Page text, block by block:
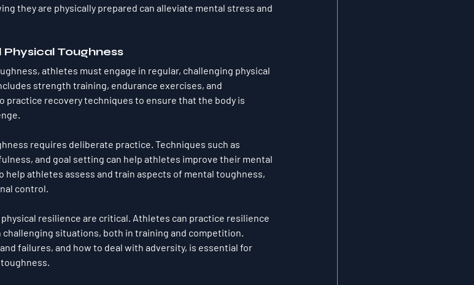
they are physically prepared can alleviate mental stress and
Toughness
athletes must engage in regular, challenging physical
strength training, endurance exercises, and
practice recovery techniques to ensure that the body is
requires deliberate practice. Techniques such as
, and goal setting can help athletes improve their mental
help athletes assess and train aspects of mental toughness,
control.
resilience are critical. Athletes can practice resilience
situations, both in training and competition.
failures, and how to deal with adversity, is essential for